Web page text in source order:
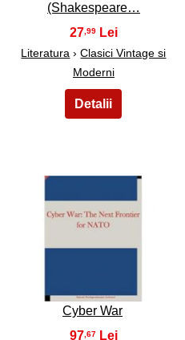
(Shakespeare…
27,99
Literatura ›Clasici Vintage si
Moderni
16
Cyber War
97,67